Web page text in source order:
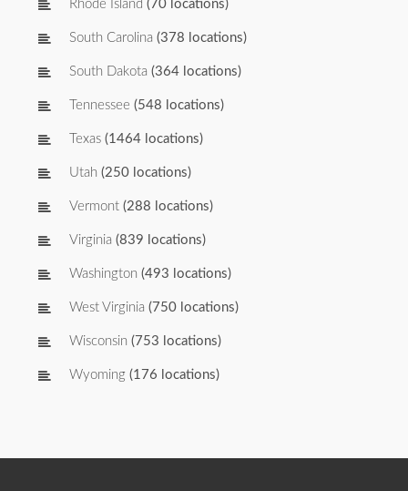
Rhode Island (70 locations)
South Carolina (378 locations)
South Dakota (364 locations)
Tennessee (548 locations)
Texas (1464 locations)
Utah (250 locations)
Vermont (288 locations)
Virginia (839 locations)
Washington (493 locations)
West Virginia (750 locations)
Wisconsin (753 locations)
Wyoming (176 locations)